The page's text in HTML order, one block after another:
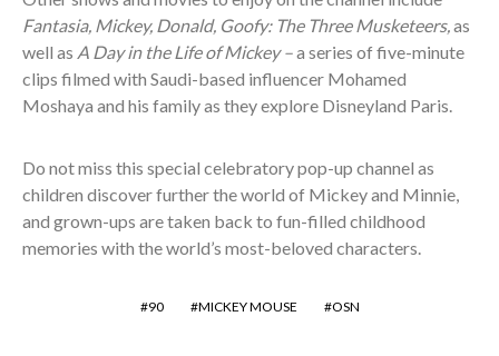
Fantasia, Mickey, Donald, Goofy: The Three Musketeers, as
well as A Day in the Life of Mickey –a series of five-minute
clips filmed with Saudi-based influencer Mohamed
Moshaya and his family as they explore Disneyland Paris.
Do not miss this special celebratory pop-up channel as
children discover further the world of Mickey and Minnie,
and grown-ups are taken back to fun-filled childhood
memories with the world’s most-beloved characters.
90 MICKEY MOUSE OSN